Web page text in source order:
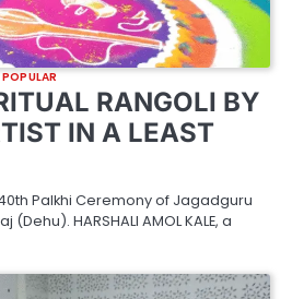
RANGOLI BY
IN A LEAST
Palkhi Ceremony of Jagadguru
HARSHALI AMOL KALE, a